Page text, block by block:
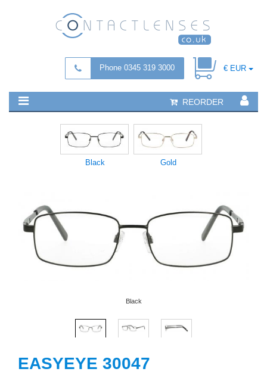
Phone 0345 319 3000 € EUR
REORDER
Black Gold
Black
EASYEYE 30047